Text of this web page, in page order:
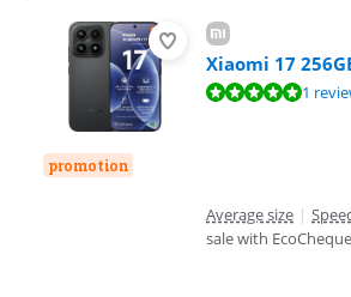
promotion
Xiaomi 17
Review is 9,6 out of 10, based on 1 review.
1
Average size |
sale with